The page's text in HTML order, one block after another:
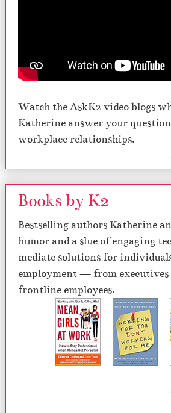
Watch the AskK2 video blogs
Katherine answer your
workplace relationships.
Books by K2
Bestselling authors Katherine
humor and a slue of engaging
mediate solutions for
employment — from executives
frontline employees.